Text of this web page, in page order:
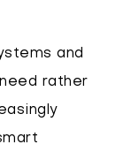
and
rather